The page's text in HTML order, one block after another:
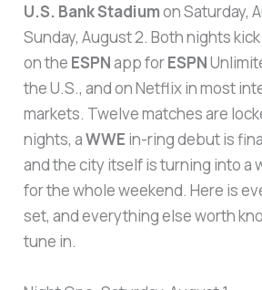
U.S. Bank Stadiumon Saturday,
Sunday, August 2. Both nights
on the ESPNapp forESPN
the U.S., and on Netflix in most
markets. Twelve matches are
nights, aWWE in-ring debut is
and the city itself is turning into a
for the whole weekend. Here is
set, and everything else worth
tune in.